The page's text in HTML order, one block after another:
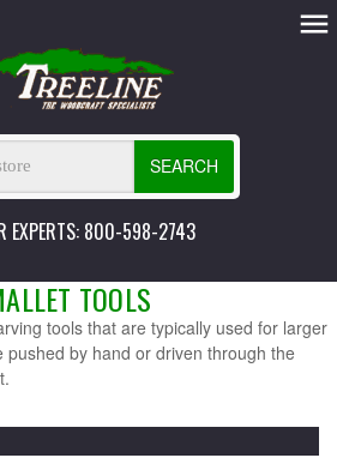
SEARCH
EXPERTS: 800-598-2743
TOOLS
tools that are typically used for larger
pushed by hand or driven through the